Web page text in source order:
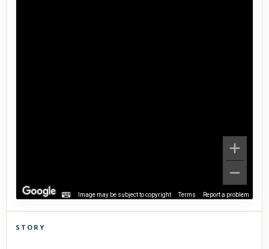
Image may be subject to copyright Terms Report a problem
STORY